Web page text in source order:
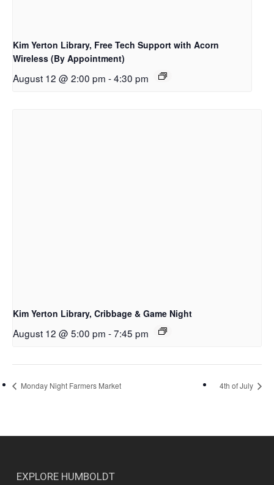
Kim Yerton Library, Free Tech Support with Acorn
Wireless (By Appointment)
August 12 @ 2:00 pm -4:30 pm
Kim Yerton Library, Cribbage & Game Night
August 12 @ 5:00 pm -7:45 pm
Monday Night Farmers Market 4th of July
EXPLORE HUMBOLDT